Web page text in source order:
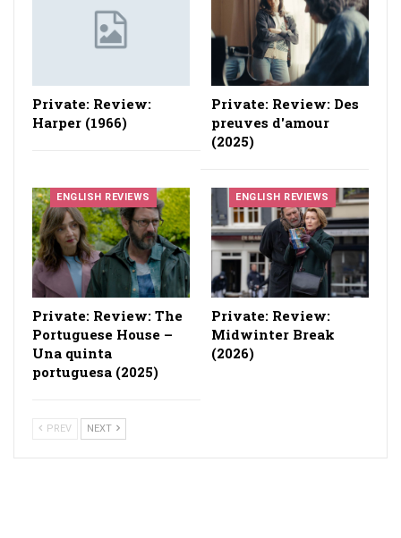
Private: Review:
Harper (1966)
Private: Review: Des
preuves d'amour
(2025)
ENGLISH REVIEWS
Private: Review: The
Portuguese House –
Una quinta
portuguesa (2025)
ENGLISH REVIEWS
Private: Review:
Midwinter Break
(2026)
PREV NEXT